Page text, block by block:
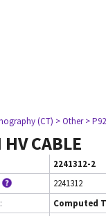
(CT) > Other >
CABLE
2241312-2
2241312
Computed